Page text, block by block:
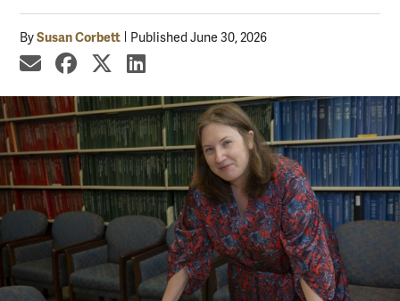
BySusan Corbett Published June 30, 2026
share by email
share on Facebook
share on X
share on LinkedIn